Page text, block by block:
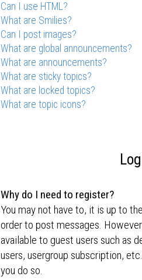
Can I use HTML?
What are Smilies?
Can I post images?
What are global announcements?
What are announcements?
What are sticky topics?
What are locked topics?
What are topic icons?
Why do I need to register?
You may not have to, it is up to
order to post messages.
available to guest users such as
users, usergroup subscription,
you do so.